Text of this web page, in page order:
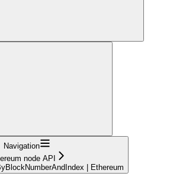
Navigation
node API
| Ethereum